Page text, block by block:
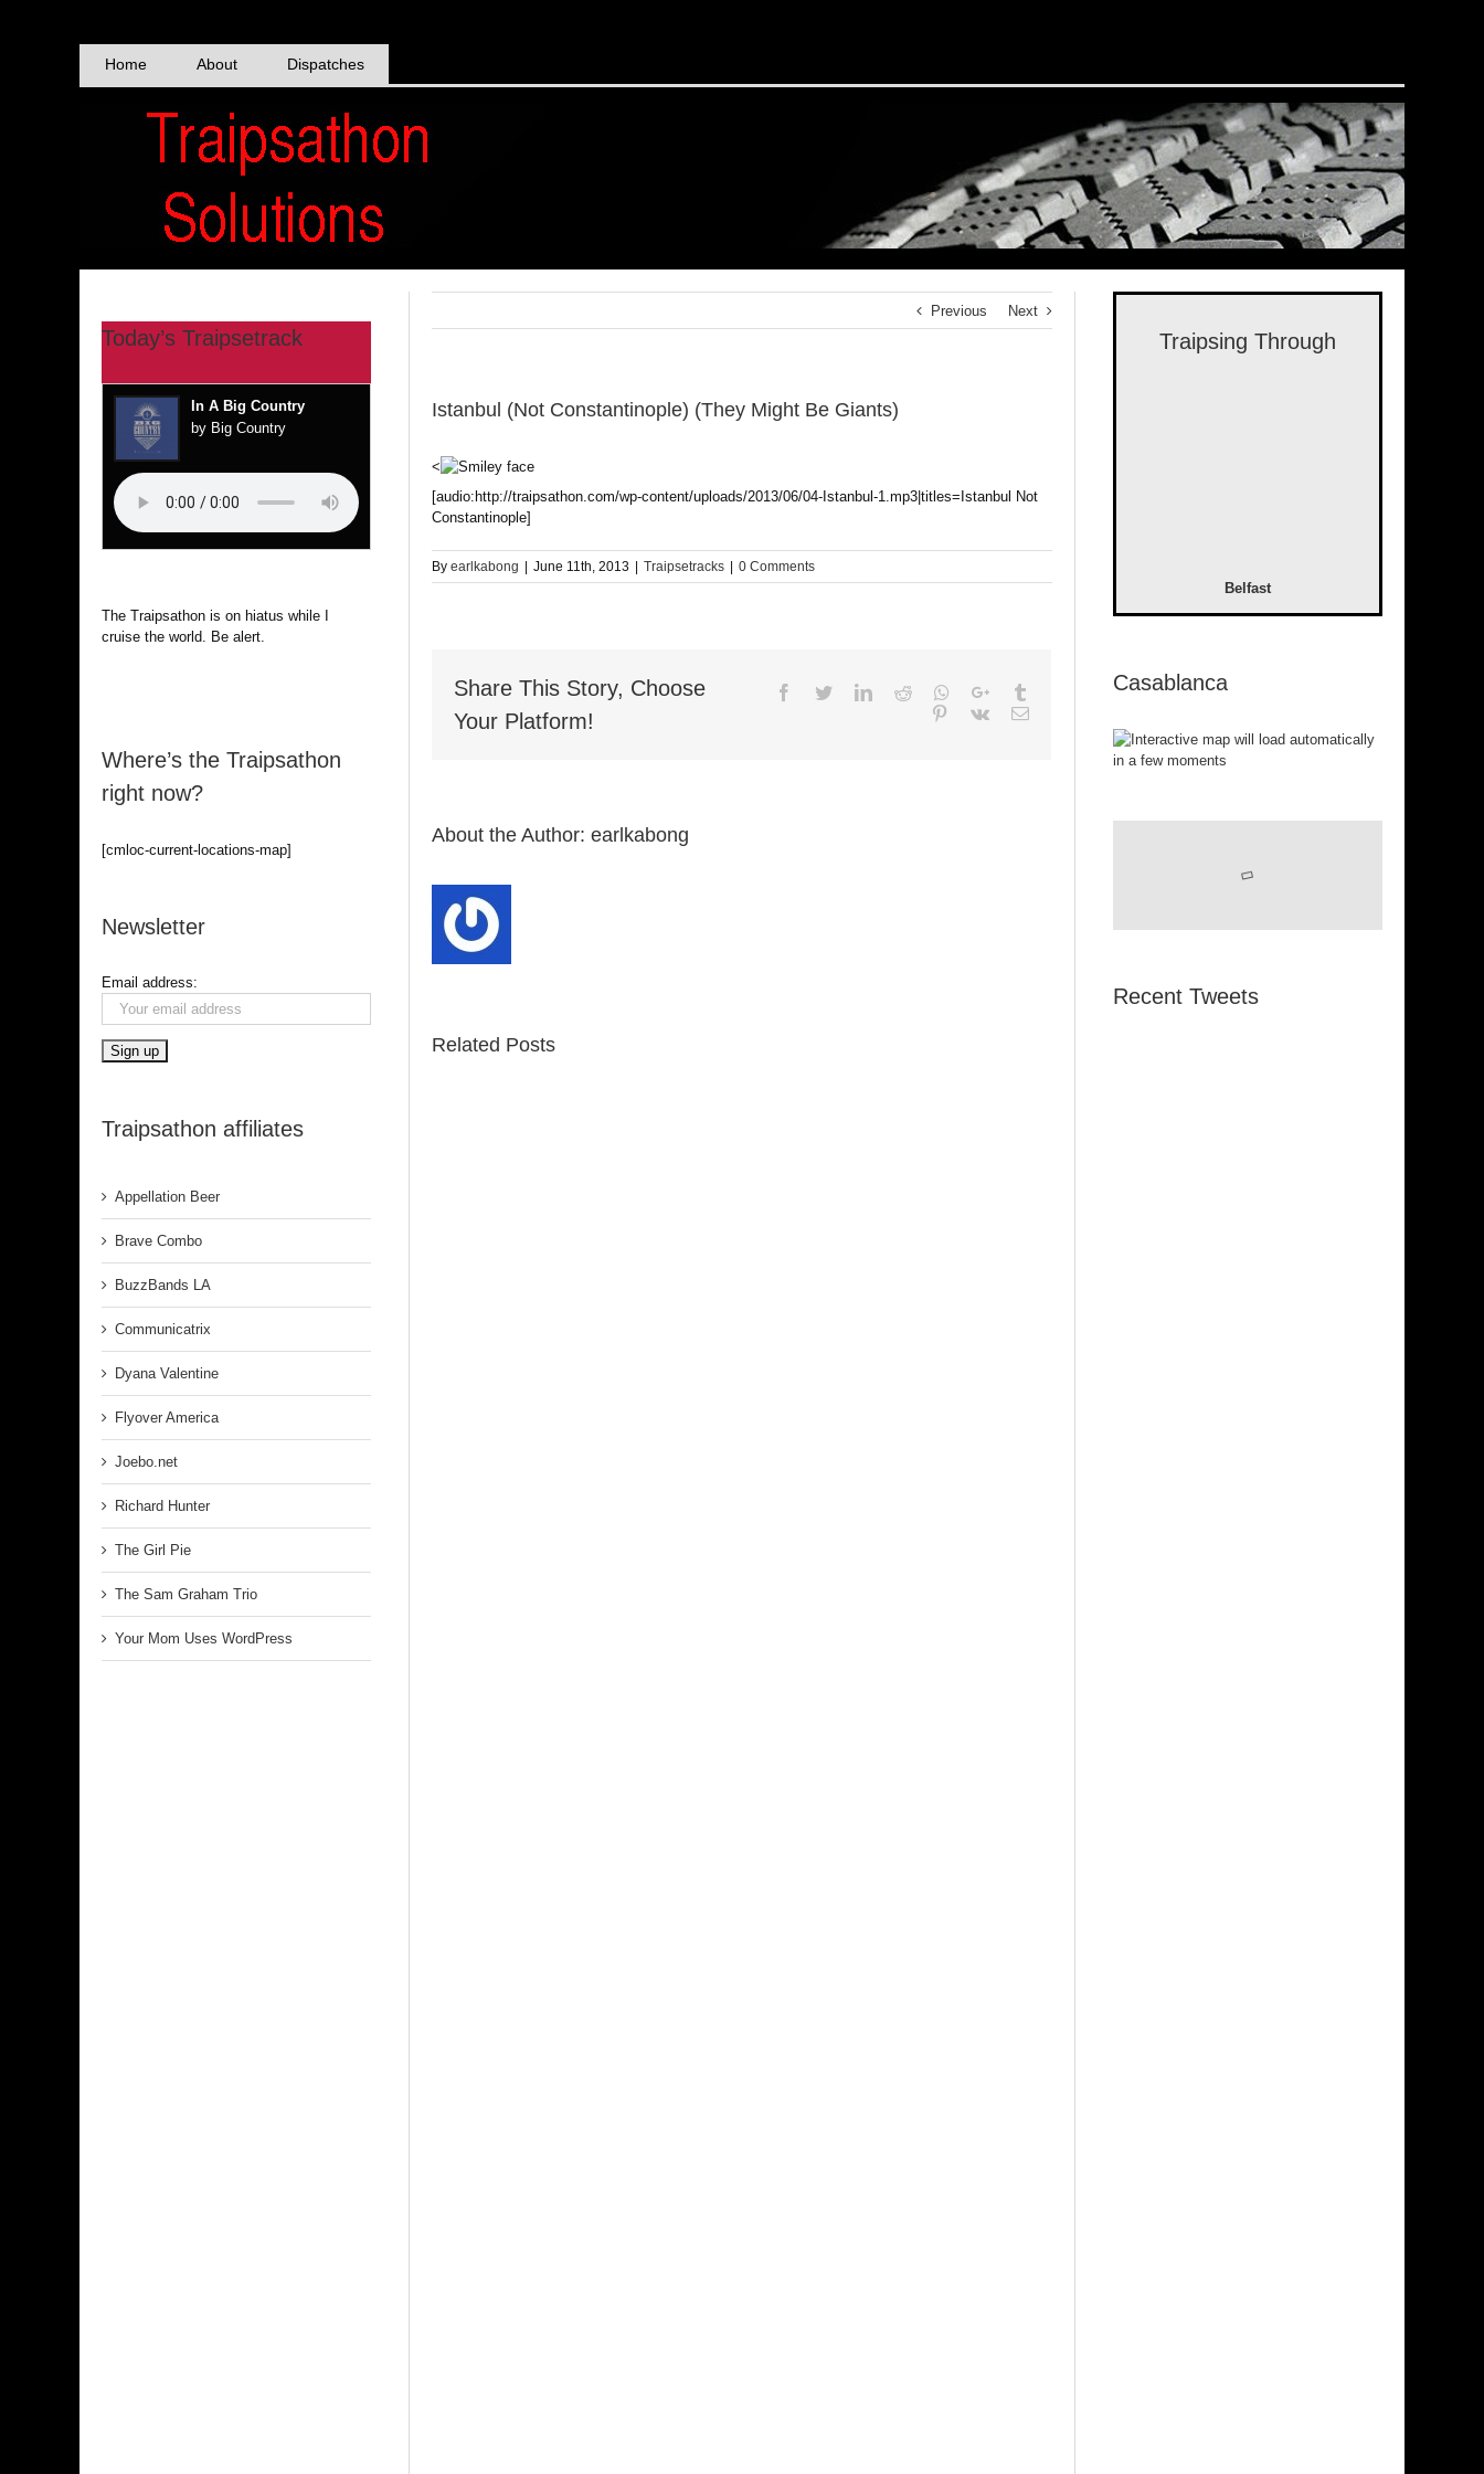
Home About Dispatches
Previous Next
Istanbul (Not Constantinople) (They Might Be Giants)
<
[audio:http://traipsathon.com/wp-content/uploads/2013/06/04-Istanbul-1.mp3|titles=Istanbul Not
Constantinople]
Byearlkabong June 11th, 2013 Traipsetracks 0 Comments
Share This Story, Choose
Your Platform!
Facebook
TwitterLinkedIn
Reddit Whatsapp
Google+
Pinterest
Vk Email
About the Author:earlkabong
Related Posts
Today’s Traipsetrack
In A Big Country
by Big Country
The Traipsathon is on hiatus while I
cruise the world. Be alert.
Where’s the Traipsathon
right now?
[cmloc-current-locations-map]
Newsletter
Email address:
Traipsathon affiliates
Appellation Beer
Brave Combo
BuzzBands LA
Communicatrix
Dyana Valentine
Flyover America
Joebo.net
Richard Hunter
The Girl Pie
The Sam Graham Trio
Your Mom Uses WordPress
Traipsing Through
Belfast
Casablanca
Recent Tweets